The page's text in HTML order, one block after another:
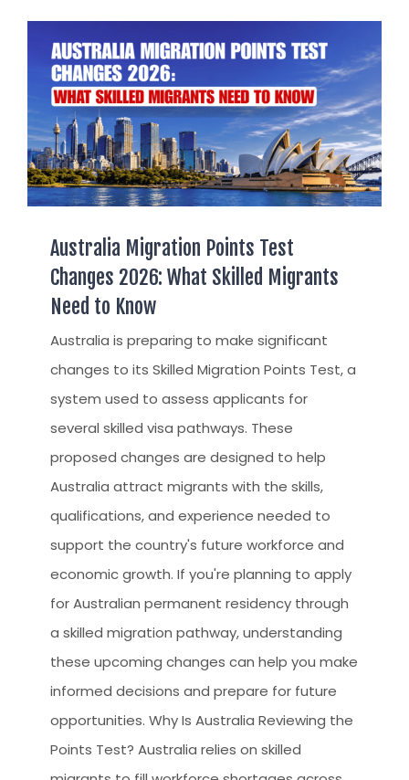
TSS
UAE
Australia Migration Points Test
Changes 2026: What Skilled Migrants
Need to Know
Australia is preparing to make significant
changes to its Skilled Migration Points Test, a
system used to assess applicants for
several skilled visa pathways. These
proposed changes are designed to help
Australia attract migrants with the skills,
qualifications, and experience needed to
support the country's future workforce and
economic growth. If you're planning to apply
for Australian permanent residency through
a skilled migration pathway, understanding
these upcoming changes can help you make
informed decisions and prepare for future
opportunities. Why Is Australia Reviewing the
Points Test? Australia relies on skilled